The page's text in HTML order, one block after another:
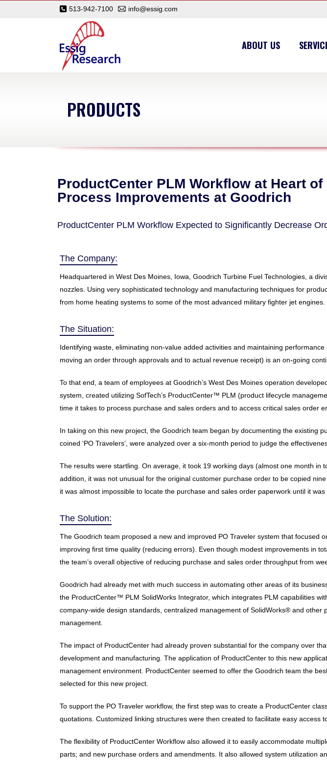
513-942-7100 info@essig.com
ABOUT US
PRODUCTS
ProductCenter PLM Workflow at Heart
Process Improvements at Goodrich
ProductCenter PLM Workflow Expected to Significantly Decrease
The Company:
Headquartered in West Des Moines, Iowa, Goodrich Turbine Fuel Technologies, a
nozzles. Using very sophisticated technology and manufacturing techniques for
from home heating systems to some of the most advanced military fighter jet engines.
The Situation:
Identifying waste, eliminating non-value added activities and maintaining
moving an order through approvals and to actual revenue receipt) is an on-going
To that end, a team of employees at Goodrich’s West Des Moines operation
system, created utilizing SofTech’s ProductCenter™ PLM (product lifecycle
time it takes to process purchase and sales orders and to access critical sales order
In taking on this new project, the Goodrich team began by documenting the existing
coined ‘PO Travelers’, were analyzed over a six-month period to judge the
The results were startling. On average, it took 19 working days (almost one month
addition, it was not unusual for the original customer purchase order to be copied
it was almost impossible to locate the purchase and sales order paperwork until it
The Solution:
The Goodrich team proposed a new and improved PO Traveler system that
improving first time quality (reducing errors). Even though modest improvements in
the team’s overall objective of reducing purchase and sales order throughput from
Goodrich had already met with much success in automating other areas of its
the ProductCenter™ PLM SolidWorks Integrator, which integrates PLM capabilities
company-wide design standards, centralized management of SolidWorks® and
management.
The impact of ProductCenter had already proven substantial for the company over
development and manufacturing. The application of ProductCenter to this new
management environment. ProductCenter seemed to offer the Goodrich team the
selected for this new project.
To support the PO Traveler workflow, the first step was to create a ProductCenter
quotations. Customized linking structures were then created to facilitate easy
The flexibility of ProductCenter Workflow also allowed it to easily accommodate
parts; and new purchase orders and amendments. It also allowed system utilization